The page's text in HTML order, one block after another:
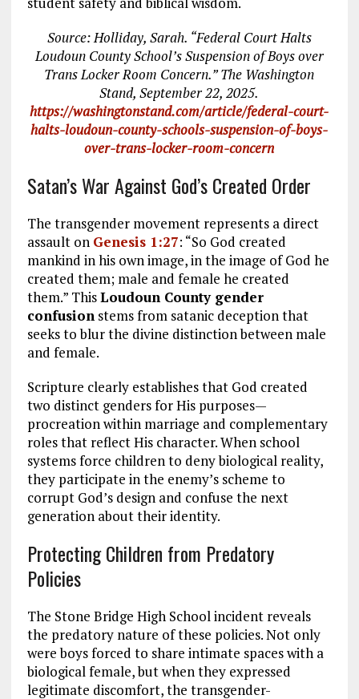
Source: Holliday, Sarah. “Federal Court Halts
Loudoun County School’s Suspension of Boys over
Trans Locker Room Concern.” The Washington
Stand, September 22, 2025.
https://washingtonstand.com/article/federal-court-
halts-loudoun-county-schools-suspension-of-boys-
over-trans-locker-room-concern
Satan’s War Against God’s Created Order
The transgender movement represents a direct
assault on Genesis 1:27: “So God created
mankind in his own image, in the image of God he
created them; male and female he created
them.” ThisLoudoun County gender
confusionstems from satanic deception that
seeks to blur the divine distinction between male
and female.
Scripture clearly establishes that God created
two distinct genders for His purposes—
procreation within marriage and complementary
roles that reflect His character. When school
systems force children to deny biological reality,
they participate in the enemy’s scheme to
corrupt God’s design and confuse the next
generation about their identity.
Protecting Children from Predatory
Policies
The Stone Bridge High School incident reveals
the predatory nature of these policies. Not only
were boys forced to share intimate spaces with a
biological female, but when they expressed
legitimate discomfort, the transgender-